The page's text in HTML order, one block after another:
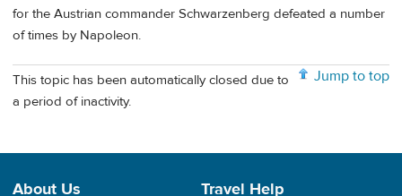
for the Austrian commander Schwarzenberg defeated a number
of times by Napoleon.
Jump to top
This topic has been automatically closed due to
a period of inactivity.
About Us Travel Help